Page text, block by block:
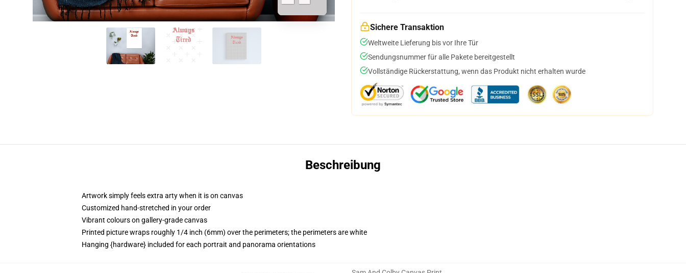
Sichere Transaktion
Weltweite Lieferung bis vor Ihre Tür
Sendungsnummer für alle Pakete bereitgestellt
Vollständige Rückerstattung, wenn das Produkt nicht erhalten wurde
Beschreibung
Artwork simply feels extra arty when it is on canvas
Customized hand-stretched in your order
Vibrant colours on gallery-grade canvas
Printed picture wraps roughly 1/4 inch (6mm) over the perimeters; the perimeters are white
Hanging {hardware} included for each portrait and panorama orientations